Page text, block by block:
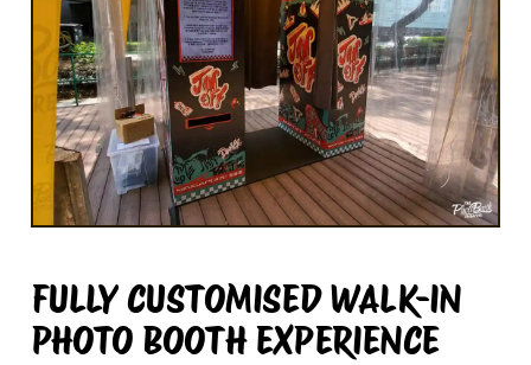
FULLY CUSTOMISED WALK-IN
PHOTO BOOTH EXPERIENCE